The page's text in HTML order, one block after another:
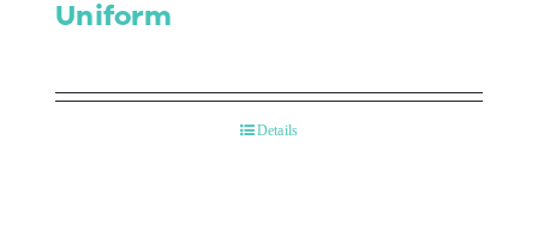
Uniform
Details